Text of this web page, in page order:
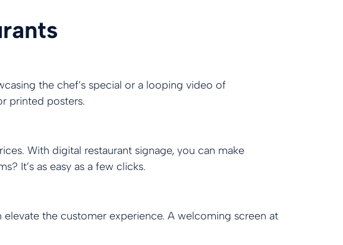
the chef’s special or a looping video of
printed posters.
With digital restaurant signage, you can make
It’s as easy as a few clicks.
the customer experience. A welcoming screen at